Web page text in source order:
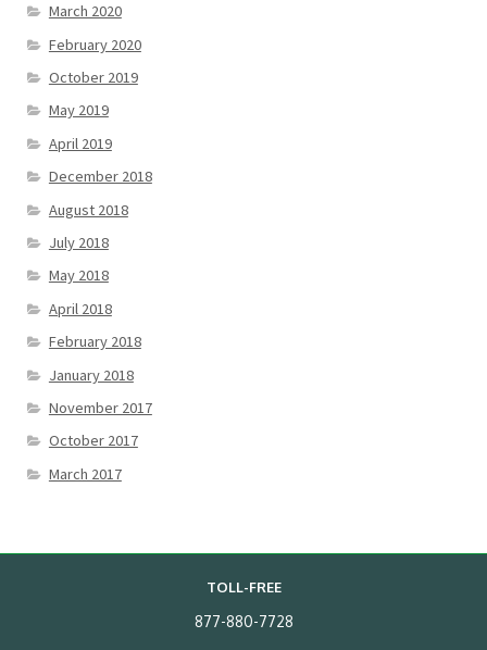
March 2020
February 2020
October 2019
May 2019
April 2019
December 2018
August 2018
July 2018
May 2018
April 2018
February 2018
January 2018
November 2017
October 2017
March 2017
TOLL-FREE
877-880-7728